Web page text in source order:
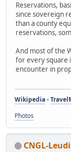
Reservations,
since sovereign
than a county
reservations,
And most of the
for every square
encounter in
Wikipedia-
Photos
CNGL-